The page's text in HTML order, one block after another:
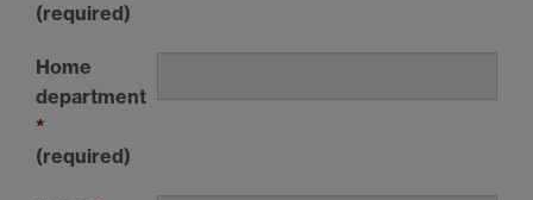
(required)
Home
department
*
(required)